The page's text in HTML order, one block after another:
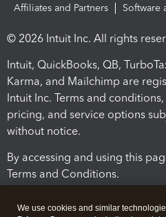
Affiliates and Partners
Software
© 2026 Intuit Inc. All rights
Intuit, QuickBooks, QB,
Karma, and Mailchimp are
Intuit Inc. Terms and
pricing, and service options
without notice.
By accessing and using this
Terms and Conditions.
We use cookies and similar